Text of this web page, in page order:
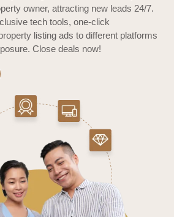
owner, attracting new leads 24/7.
tech tools, one-click
listing ads to different platforms
Close deals now!